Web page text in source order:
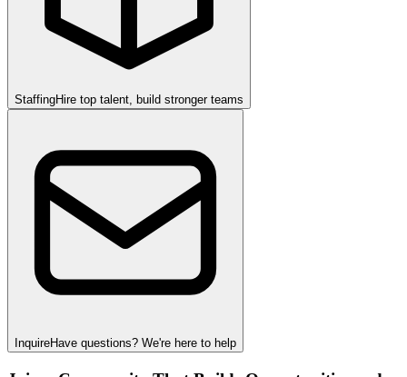
StaffingHire top talent, build stronger teams
InquireHave questions? We're here to help